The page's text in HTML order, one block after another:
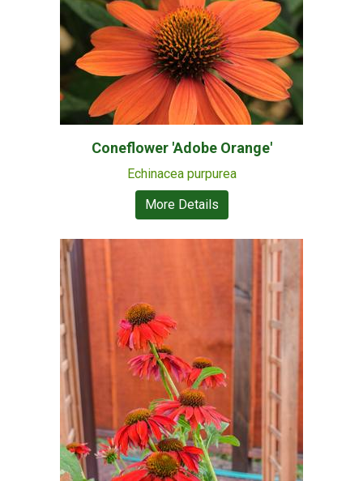
Coneflower 'Adobe Orange'
Echinacea purpurea
More Details